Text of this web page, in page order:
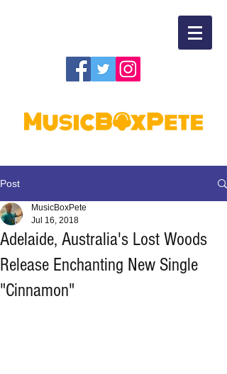
Post
Adelaide, Australia's Lost Woods
Release Enchanting New Single
"Cinnamon"
MusicBoxPete
Jul 16, 2018